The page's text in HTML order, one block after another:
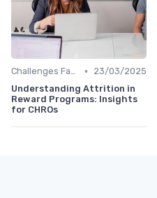
Challenges Faced by CHROs •
23/03/2025
Understanding Attrition in
Reward Programs: Insights
for CHROs